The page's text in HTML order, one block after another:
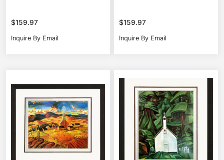
$159.97
Inquire By Email
$159.97
Inquire By Email